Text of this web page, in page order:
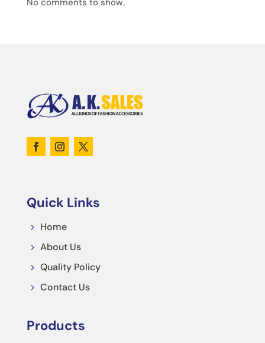
Quick Links
5 Home
5 About Us
5 Quality Policy
5 Contact Us
Products